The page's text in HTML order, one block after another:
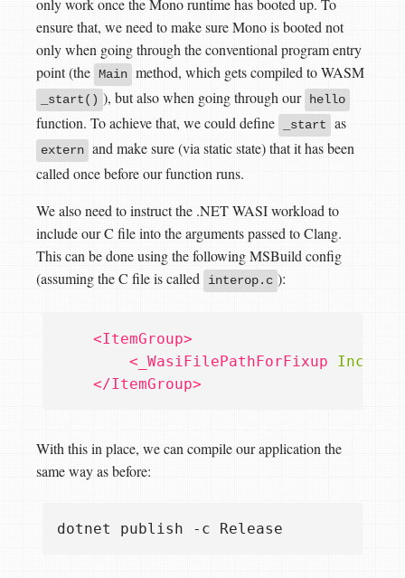
only work once the Mono runtime has booted up. To
ensure that, we need to make sure Mono is booted not
only when going through the conventional program entry
point (the
Main method, which gets compiled to WASM
_start() ), but also when going through our hello
function. To achieve that, we could define _start as
extern and make sure (via static state) that it has been
called once before our function runs.
We also need to instruct the .NET WASI workload to
include our C file into the arguments passed to Clang.
This can be done using the following MSBuild config
(assuming the C file is called
interop.c ):
<ItemGroup>
<_WasiFilePathForFixup
</ItemGroup>
With this in place, we can compile our application the
same way as before: